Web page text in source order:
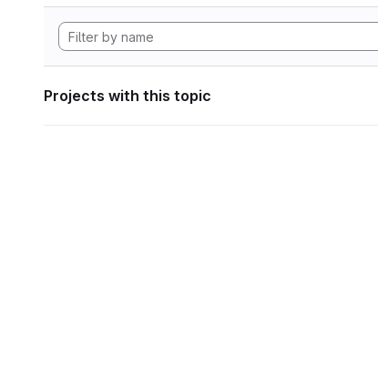
Projects with this topic